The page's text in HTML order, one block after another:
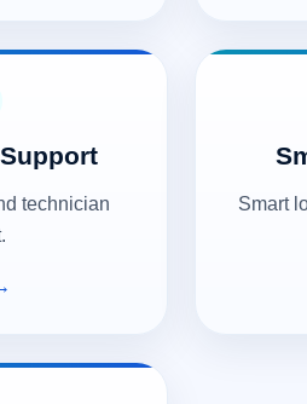
technician
Smart